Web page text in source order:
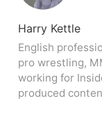
Harry Kettle
English
pro wrestling,
working for
produced